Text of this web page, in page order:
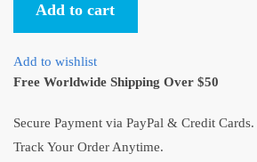
Chihiro
Sen
2pcs/lot
quantity
Add to cart
Add to wishlist
Free Worldwide Shipping Over $50
Secure Payment via PayPal & Credit Cards.
Track Your Order Anytime.